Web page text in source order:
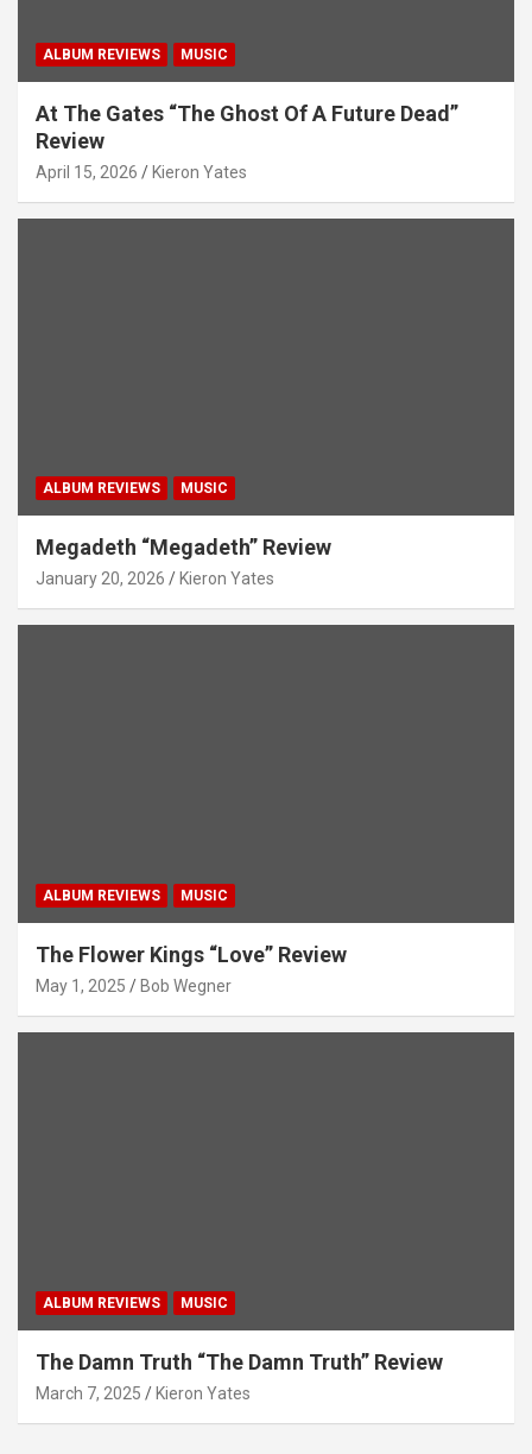
ALBUM REVIEWS MUSIC
At The Gates “The Ghost Of A Future Dead”
Review
April 15, 2026 Kieron Yates
ALBUM REVIEWS MUSIC
Megadeth “Megadeth” Review
January 20, 2026 Kieron Yates
ALBUM REVIEWS MUSIC
The Flower Kings “Love” Review
May 1, 2025 Bob Wegner
ALBUM REVIEWS MUSIC
The Damn Truth “The Damn Truth” Review
March 7, 2025 Kieron Yates